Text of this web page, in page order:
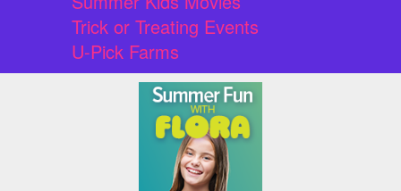
Trick or Treating Events
U-Pick Farms